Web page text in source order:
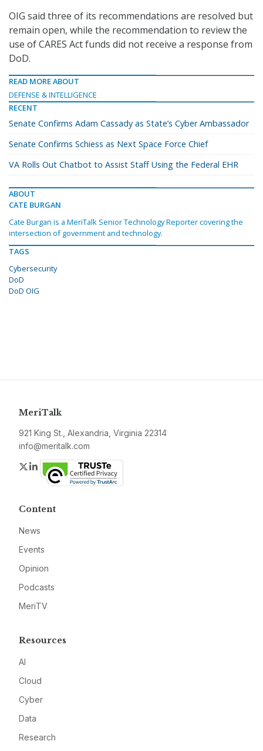
OIG said three of its recommendations are resolved but
remain open, while the recommendation to review the
use of CARES Act funds did not receive a response from
DoD.
READ MORE ABOUT
DEFENSE & INTELLIGENCE
RECENT
Senate Confirms Adam Cassady as State’s Cyber Ambassador
Senate Confirms Schiess as Next Space Force Chief
VA Rolls Out Chatbot to Assist Staff Using the Federal EHR
ABOUT
CATE BURGAN
Cate Burgan is a MeriTalk Senior Technology Reporter covering the
intersection of government and technology.
TAGS
Cybersecurity
DoD
DoD OIG
MeriTalk
921 King St., Alexandria, Virginia 22314
info@meritalk.com
Twitter
LinkedIn
Content
News
Events
Opinion
Podcasts
MeriTV
Resources
AI
Cloud
Cyber
Data
Research